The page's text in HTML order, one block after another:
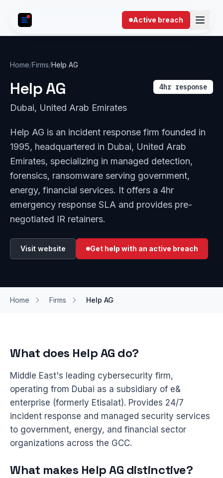
Active breach
Home/Firms/Help AG
Help AG
Dubai, United Arab Emirates
4hr response
Help AG is an incident response firm founded in
1995, headquartered in Dubai, United Arab
Emirates, specializing in managed detection,
forensics, ransomware serving government,
energy, financial services. It offers a 4hr
emergency response SLA and provides pre-
negotiated IR retainers.
Visit website Get help with an active breach
Home Firms Help AG
What does Help AG do?
Middle East's leading cybersecurity firm,
operating from Dubai as a subsidiary of e&
enterprise (formerly Etisalat). Provides 24/7
incident response and managed security services
to government, energy, and financial sector
organizations across the GCC.
What makes Help AG distinctive?